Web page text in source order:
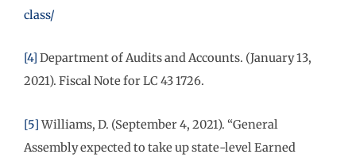
class/
[4] Department of Audits and Accounts. (January 13,
2021). Fiscal Note for LC 43 1726.
[5]Williams, D. (September 4, 2021). “General
Assembly expected to take up state-level Earned